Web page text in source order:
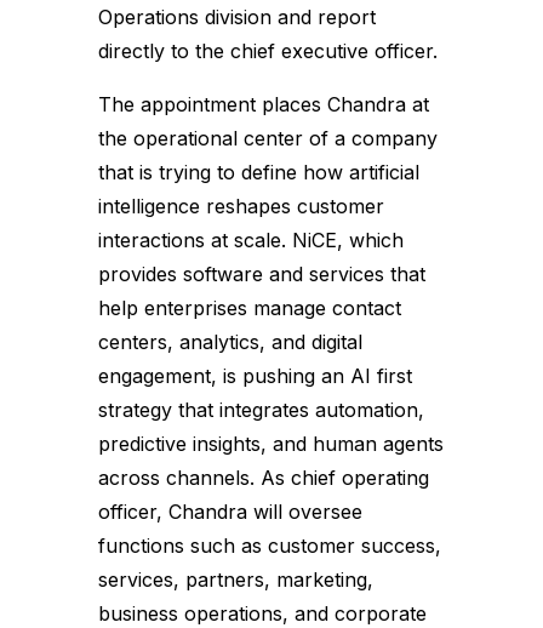
Operations division and report
directly to the chief executive officer.
The appointment places Chandra at
the operational center of a company
that is trying to define how artificial
intelligence reshapes customer
interactions at scale. NiCE, which
provides software and services that
help enterprises manage contact
centers, analytics, and digital
engagement, is pushing an AI first
strategy that integrates automation,
predictive insights, and human agents
across channels. As chief operating
officer, Chandra will oversee
functions such as customer success,
services, partners, marketing,
business operations, and corporate